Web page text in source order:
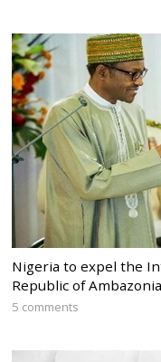
Nigeria to expel the
Republic of Ambazonia
5 comments